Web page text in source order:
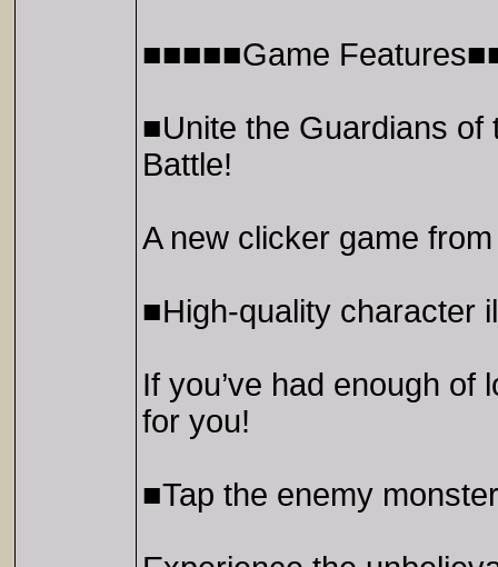
■■■■■Game
■Unite the Guardians
Battle!
A new clicker game
■High-quality character
If you’ve had enough
for you!
■Tap the enemy